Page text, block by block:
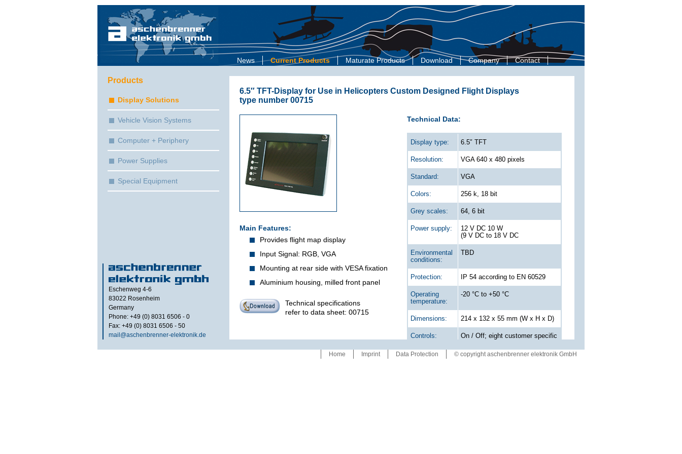
News Current Products Maturate Products Download Company Contact
6.5″ TFT-Display for Use in Helicopters Custom Designed Flight Displays
type number 00715
Main Features:
Provides flight map display
Input Signal: RGB, VGA
Mounting at rear side with VESA fixation
Aluminium housing, milled front panel
Technical specifications
refer to data sheet: 00715
Technical Data:
Display type: 6.5″ TFT
Resolution: VGA 640 x 480 pixels
Standard: VGA
Colors: 256 k, 18 bit
Grey scales: 64, 6 bit
Power supply:
12 V DC 10 W
(9 V DC to 18 V DC
Environmental
conditions:
TBD
Protection: IP 54 according to EN 60529
Operating
temperature:
-20 °C to +50 °C
Dimensions: 214 x 132 x 55 mm (W x H x D)
Controls:
On / Off; eight customer specific
Products
Display Solutions
Vehicle Vision Systems
Computer + Periphery
Power Supplies
Special Equipment
Eschenweg 4-6
83022 Rosenheim
Germany
Phone: +49 (0) 8031 6506 - 0
Fax: +49 (0) 8031 6506 - 50
mail@aschenbrenner-elektronik.de
© copyright aschenbrenner elektronik GmbH
Data Protection
Imprint
Home